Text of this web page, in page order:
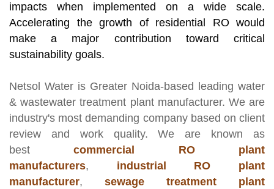
impacts when implemented on a wide scale.
Accelerating the growth of residential RO would
make a major contribution toward critical
sustainability goals.
Netsol Water is Greater Noida-based leading water
& wastewater treatment plant manufacturer. We are
industry's most demanding company based on client
review and work quality. We are known as
bestcommercial RO plant
manufacturers, industrial RO plant
manufacturer, sewage treatment plant